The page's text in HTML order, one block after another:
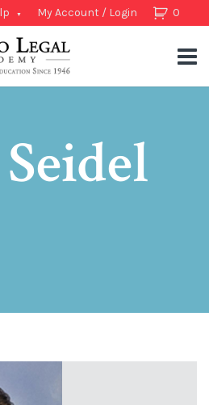
0
My Account / Login